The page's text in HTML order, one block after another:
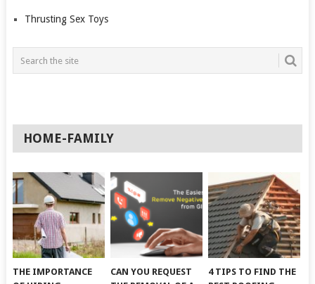
Thrusting Sex Toys
HOME-FAMILY
THE IMPORTANCE
CAN YOU REQUEST
4 TIPS TO FIND THE